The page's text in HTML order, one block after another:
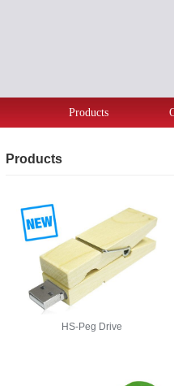
Products
Products
HS-Peg Drive